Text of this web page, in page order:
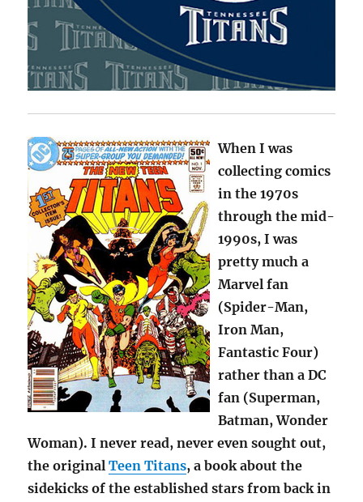
When I was
collecting comics
in the 1970s
through the mid-
1990s, I was
pretty much a
Marvel fan
(Spider-Man,
Iron Man,
Fantastic Four)
rather than a DC
fan (Superman,
Batman, Wonder
Woman). I never read, never even sought out,
the originalTeen Titans, a book about the
sidekicks of the established stars from back in